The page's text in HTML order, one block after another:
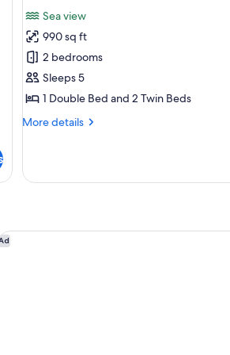
for
Self
Catering
Apartment
Sea
View
reviews)
Sea view
990 sq ft
2 bedrooms
Sleeps 5
1 Double Bed and 2 Twin Beds
More details
More
Catering
Grace, A Fairmont Managed Hotel